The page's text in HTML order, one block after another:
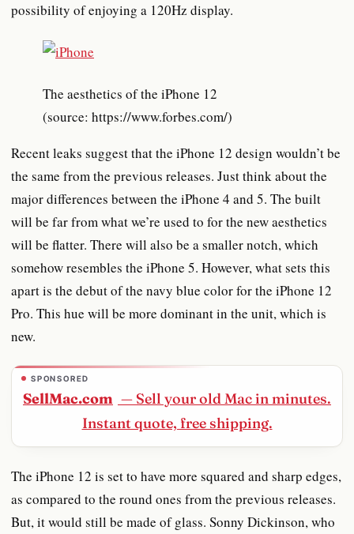
possibility of enjoying a 120Hz display.
The aesthetics of the iPhone 12
(source: https://www.forbes.com/)
Recent leaks suggest that the iPhone 12 design wouldn’t be
the same from the previous releases. Just think about the
major differences between the iPhone 4 and 5. The built
will be far from what we’re used to for the new aesthetics
will be flatter. There will also be a smaller notch, which
somehow resembles the iPhone 5. However, what sets this
apart is the debut of the navy blue color for the iPhone 12
Pro. This hue will be more dominant in the unit, which is
new.
SPONSORED
SellMac.com — Sell your old Mac in minutes.
Instant quote, free shipping.
The iPhone 12 is set to have more squared and sharp edges,
as compared to the round ones from the previous releases.
But, it would still be made of glass. Sonny Dickinson, who